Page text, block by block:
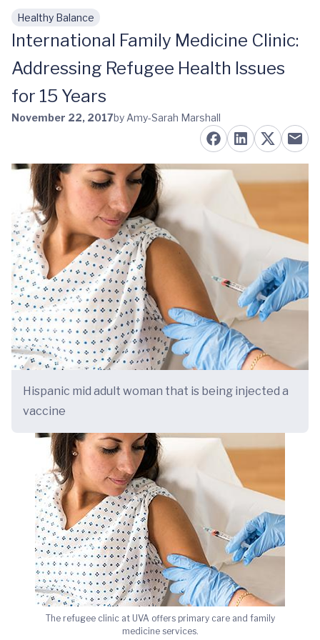
Skip to main content
Healthy Balance
International Family Medicine Clinic:
Addressing Refugee Health Issues
for 15 Years
November 22, 2017by Amy-Sarah Marshall
Hispanic mid adult woman that is being injected a
vaccine
The refugee clinic at UVA offers primary care and family
medicine services.